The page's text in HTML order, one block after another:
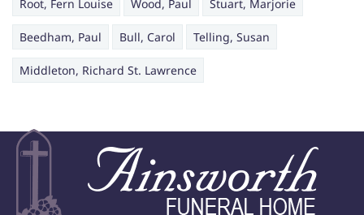
Root, Fern Louise Wood, Paul Stuart, Marjorie
Beedham, Paul Bull, Carol Telling, Susan
Middleton, Richard St. Lawrence